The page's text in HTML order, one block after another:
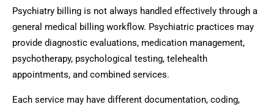
Psychiatry billing is not always handled effectively through a
general medical billing workflow. Psychiatric practices may
provide diagnostic evaluations, medication management,
psychotherapy, psychological testing, telehealth
appointments, and combined services.
Each service may have different documentation, coding,